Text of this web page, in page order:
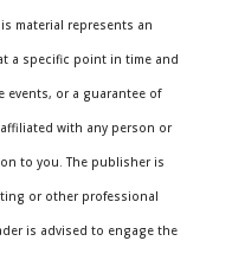
material represents an
a specific point in time and
or a guarantee of
with any person or
to you. The publisher is
or other professional
is advised to engage the